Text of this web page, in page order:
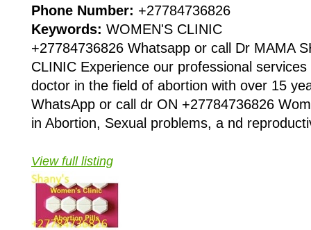
Phone Number: +27784736826
Keywords: WOMEN'S CLINIC
+27784736826 Whatsapp or call Dr MAMA
CLINIC Experience our professional
doctor in the field of abortion with over 15
WhatsApp or call dr ON +27784736826
in Abortion, Sexual problems, a nd
View full listing